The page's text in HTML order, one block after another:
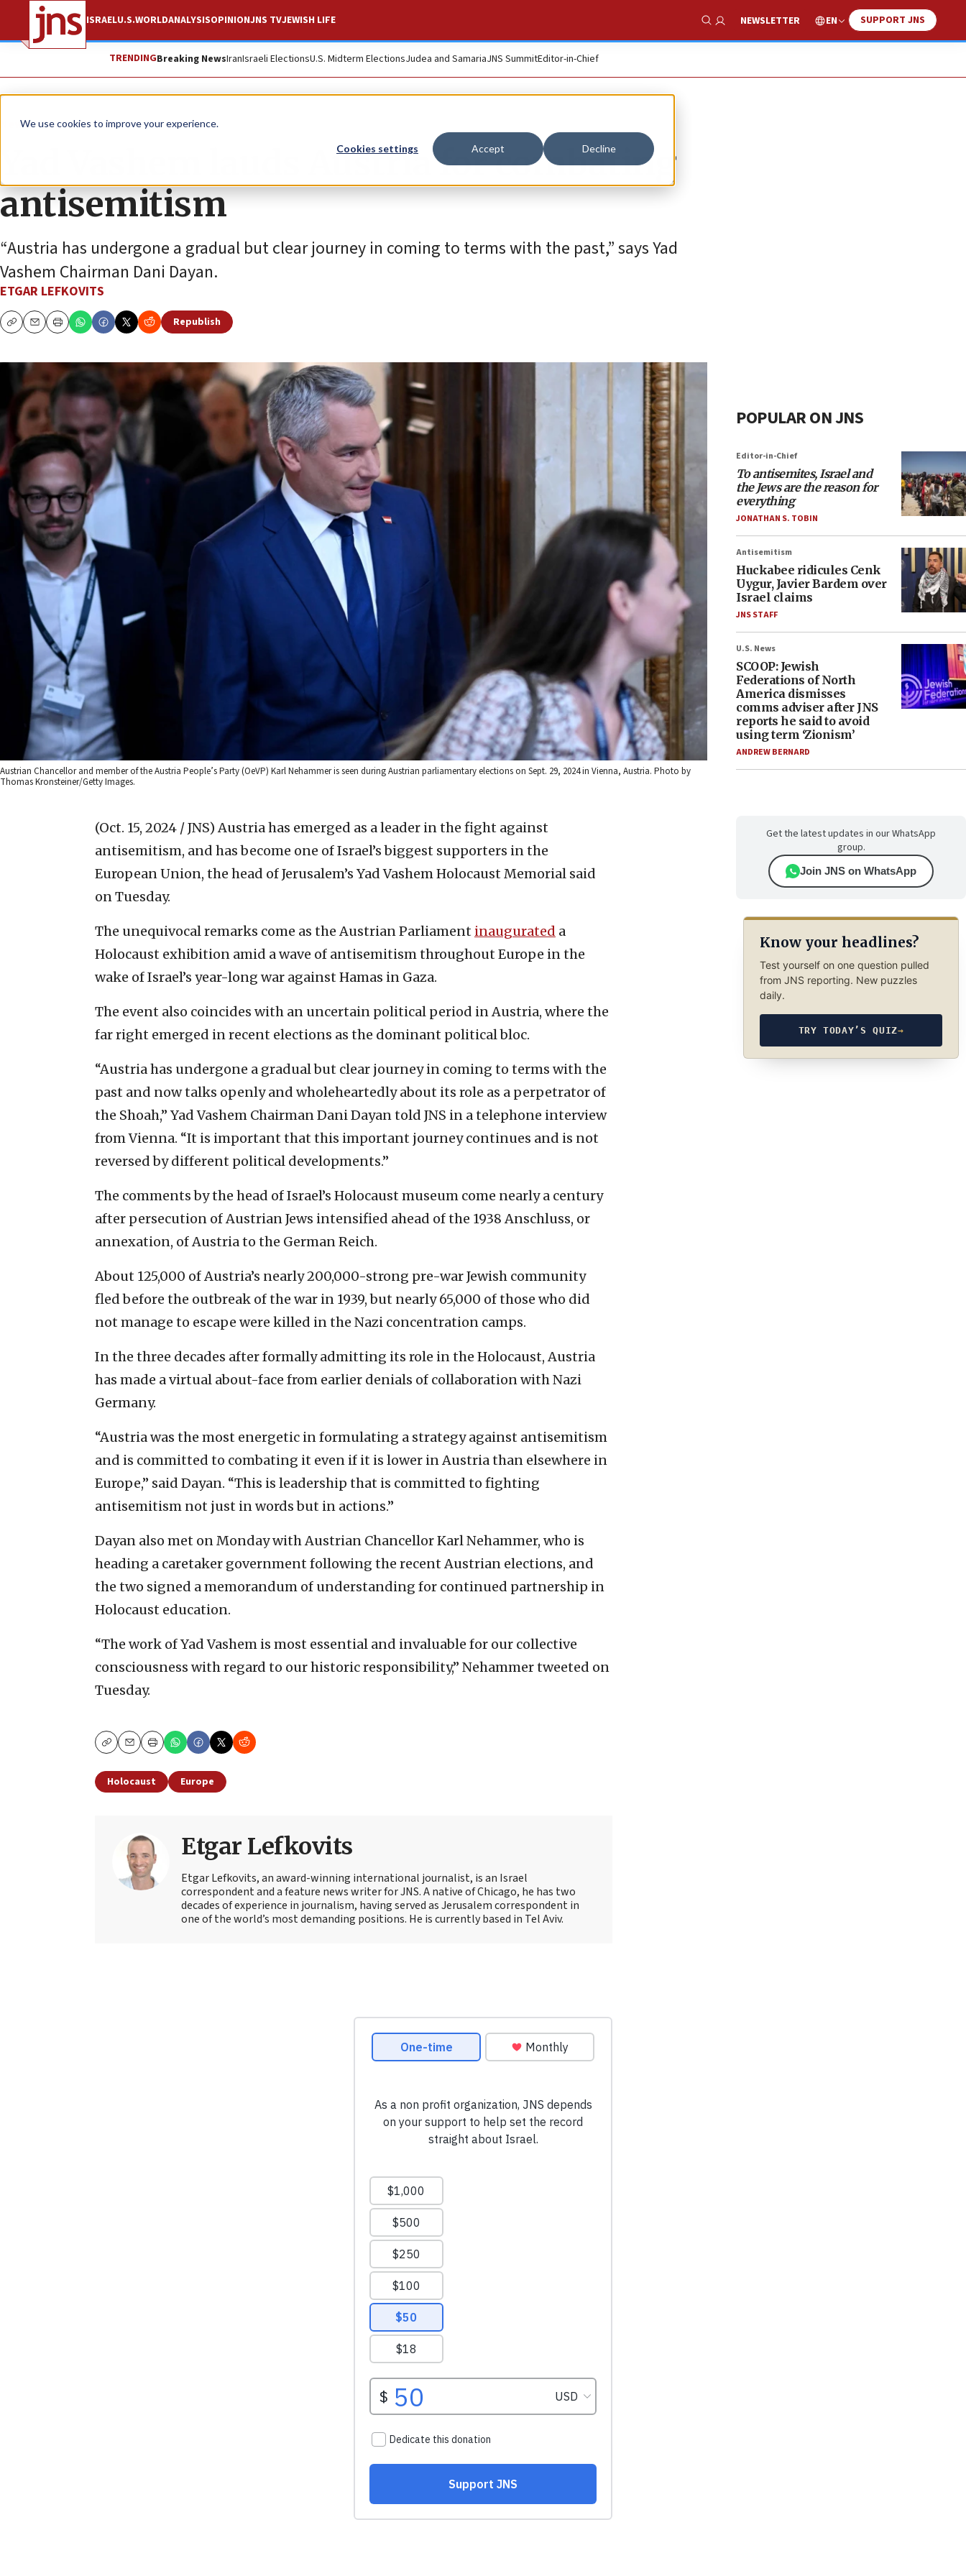
We use cookies to improve your experience.
Cookies settings Accept Decline
ISRAELU.S.WORLDANALYSISOPINIONJNS TVJEWISH LIFE
Show Search
NEWSLETTER EN SUPPORT JNS
TRENDINGBreaking NewsIranIsraeli ElectionsU.S. Midterm ElectionsJudea and SamariaJNS SummitEditor-in-Chief
News Antisemitism
Yad Vashem lauds Austria for combating
antisemitism
“Austria has undergone a gradual but clear journey in coming to terms with the past,” says Yad
Vashem Chairman Dani Dayan.
ETGAR LEFKOVITS
CopyEmailPrint
Republish
Austrian Chancellor and member of the Austria People’s Party (OeVP) Karl Nehammer is seen during Austrian parliamentary elections on Sept. 29, 2024 in Vienna, Austria. Photo by
Thomas Kronsteiner/Getty Images.
(Oct. 15, 2024 / JNS) Austria has emerged as a leader in the fight against
antisemitism, and has become one of Israel’s biggest supporters in the
European Union, the head of Jerusalem’s Yad Vashem Holocaust Memorial said
on Tuesday.
The unequivocal remarks come as the Austrian Parliament inaugurated a
Holocaust exhibition amid a wave of antisemitism throughout Europe in the
wake of Israel’s year-long war against Hamas in Gaza.
The event also coincides with an uncertain political period in Austria, where the
far right emerged in recent elections as the dominant political bloc.
“Austria has undergone a gradual but clear journey in coming to terms with the
past and now talks openly and wholeheartedly about its role as a perpetrator of
the Shoah,” Yad Vashem Chairman Dani Dayan told JNS in a telephone interview
from Vienna. “It is important that this important journey continues and is not
reversed by different political developments.”
The comments by the head of Israel’s Holocaust museum come nearly a century
after persecution of Austrian Jews intensified ahead of the 1938 Anschluss, or
annexation, of Austria to the German Reich.
About 125,000 of Austria’s nearly 200,000-strong pre-war Jewish community
fled before the outbreak of the war in 1939, but nearly 65,000 of those who did
not manage to escape were killed in the Nazi concentration camps.
In the three decades after formally admitting its role in the Holocaust, Austria
has made a virtual about-face from earlier denials of collaboration with Nazi
Germany.
“Austria was the most energetic in formulating a strategy against antisemitism
and is committed to combating it even if it is lower in Austria than elsewhere in
Europe,” said Dayan. “This is leadership that is committed to fighting
antisemitism not just in words but in actions.”
Dayan also met on Monday with Austrian Chancellor Karl Nehammer, who is
heading a caretaker government following the recent Austrian elections, and
the two signed a memorandum of understanding for continued partnership in
Holocaust education.
“The work of Yad Vashem is most essential and invaluable for our collective
consciousness with regard to our historic responsibility,” Nehammer tweeted on
Tuesday.
CopyEmailPrint
Holocaust Europe
Etgar Lefkovits
Etgar Lefkovits, an award-winning international journalist, is an Israel
correspondent and a feature news writer for JNS. A native of Chicago, he has two
decades of experience in journalism, having served as Jerusalem correspondent in
one of the world’s most demanding positions. He is currently based in Tel Aviv.
POPULAR ON JNS
Editor-in-Chief
To antisemites, Israel and
the Jews are the reason for
everything
JONATHAN S. TOBIN
Antisemitism
Huckabee ridicules Cenk
Uygur, Javier Bardem over
Israel claims
JNS STAFF
U.S. News
SCOOP: Jewish
Federations of North
America dismisses
comms adviser after JNS
reports he said to avoid
using term ‘Zionism’
ANDREW BERNARD
Get the latest updates in our WhatsApp
group.
Join JNS on WhatsApp
Know your headlines?
Test yourself on one question pulled
from JNS reporting. New puzzles
daily.
TRY TODAY’S QUIZ→